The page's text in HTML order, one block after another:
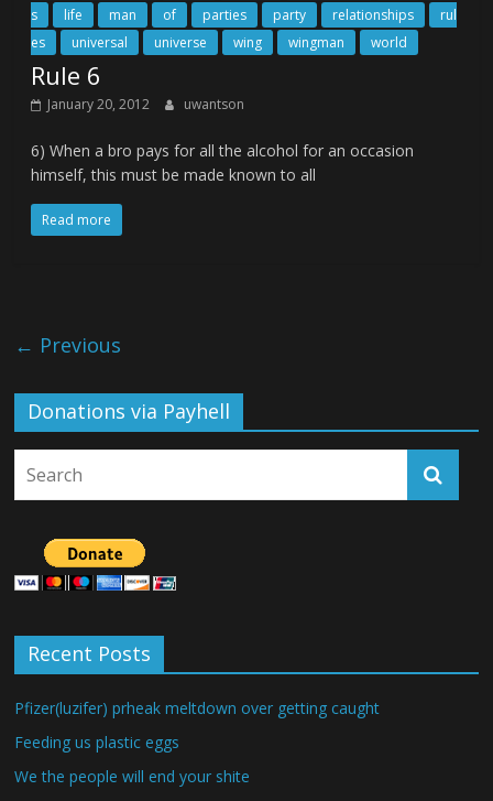
s
life man of parties party relationships
rul
es
universal universe wing wingman world
Rule 6
January 20, 2012 uwantson
6) When a bro pays for all the alcohol for an occasion
himself, this must be made known to all
Read more
← Previous
Donations via Payhell
Recent Posts
Pfizer(luzifer) prheak meltdown over getting caught
Feeding us plastic eggs
We the people will end your shite